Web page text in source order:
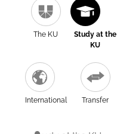
The KU
Study at the
KU
International Transfer